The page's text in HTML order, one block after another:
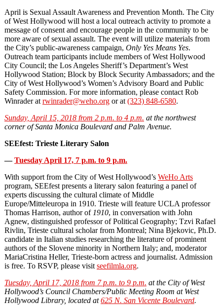
April is Sexual Assault Awareness and Prevention Month. The City
of West Hollywood will host a local outreach activity to promote a
message of consent and encourage people in the community to be
more aware of sexual assault. The event will utilize materials from
the City’s public-awareness campaign, Only Yes Means Yes.
Outreach team participants include members of West Hollywood
City Council; the Los Angeles Sheriff’s Department’s West
Hollywood Station; Block by Block Security Ambassadors; and the
City of West Hollywood’s Women’s Advisory Board and Public
Safety Commission. For more information, please contact Rob
Winrader at rwinrader@weho.org or at (323) 848-6580.
Sunday, April 15, 2018 from 2 p.m. to 4 p.m. at the northwest
corner of Santa Monica Boulevard and Palm Avenue.
SEEfest: Trieste Literary Salon
—Tuesday April 17, 7 p.m. to 9 p.m.
With support from the City of West Hollywood’s WeHo Arts
program, SEEfest presents a literary salon featuring a panel of
experts discussing the cultural climate of Middle
Europe/Mitteleuropa in 1910. Trieste will feature UCLA professor
Thomas Harrison, author of 1910, in conversation with John
Agnew, distinguished professor of Political Geography; Tzvi Rafael
Rivlin, Trieste cultural scholar from Montreal; Nina Bjekovic, Ph.D.
candidate in Italian studies researching the literature of prominent
authors of the Slovene minority in Northern Italy; and, moderator
MariaCristina Heller, Trieste‐born actress and journalist. Admission
is free. To RSVP, please visit seefilmla.org.
Tuesday, April 17, 2018 from 7 p.m. to 9 p.m. at the City of West
Hollywood’s Council Chambers/Public Meeting Room at West
Hollywood Library, located at625 N. San Vicente Boulevard.